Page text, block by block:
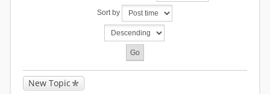
Sort by
New Topic